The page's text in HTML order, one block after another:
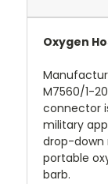
Oxygen
M7560/1-
connector
military
drop-down
portable
barb.